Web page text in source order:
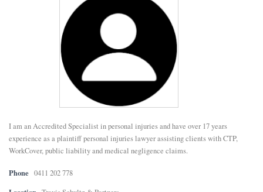
E
N
I am an Accredited Specialist in personal injuries and have over 17 years
experience as a plaintiff personal injuries lawyer assisting clients with CTP,
WorkCover, public liability and medical negligence claims.
Phone 0411 202 778